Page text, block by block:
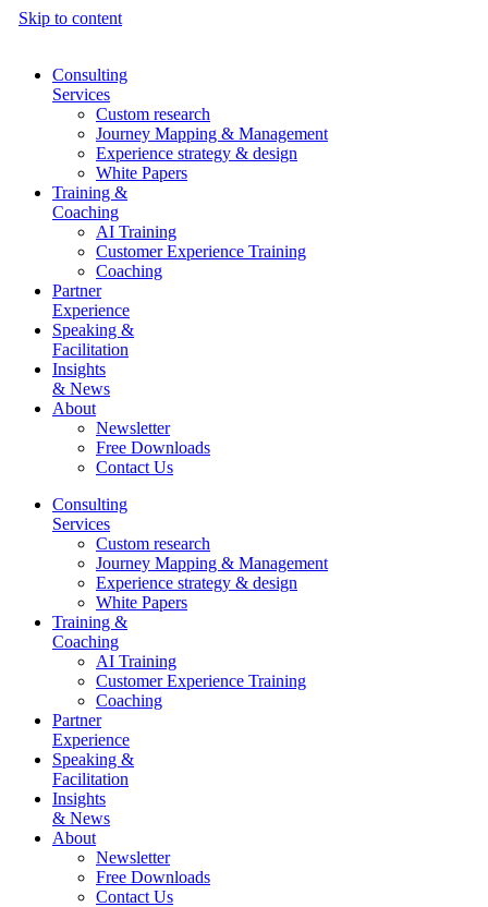
Skip to content
Consulting
Services
Custom research
Journey Mapping & Management
Experience strategy & design
White Papers
Training &
Coaching
AI Training
Customer Experience Training
Coaching
Partner
Experience
Speaking &
Facilitation
Insights
& News
About
Newsletter
Free Downloads
Contact Us
Consulting
Services
Custom research
Journey Mapping & Management
Experience strategy & design
White Papers
Training &
Coaching
AI Training
Customer Experience Training
Coaching
Partner
Experience
Speaking &
Facilitation
Insights
& News
About
Newsletter
Free Downloads
Contact Us